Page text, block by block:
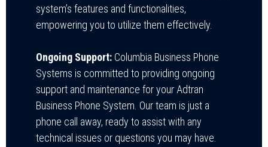
system’s features and functionalities,
empowering you to utilize them effectively.
Ongoing Support: Columbia Business Phone
Systems is committed to providing ongoing
support and maintenance for your Adtran
Business Phone System. Our team is just a
phone call away, ready to assist with any
technical issues or questions you may have.